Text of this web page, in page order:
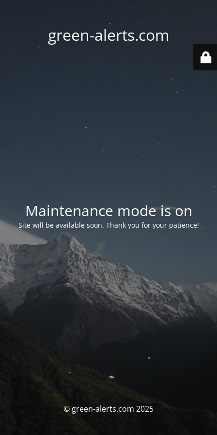
green-alerts.com
Maintenance mode is on
Site will be available soon. Thank you for your patience!
© green-alerts.com 2025